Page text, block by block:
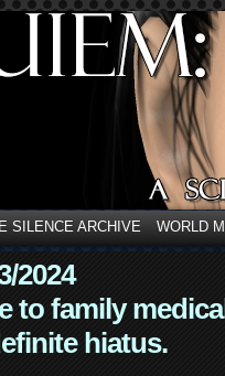
SILENCE ARCHIVE WORLD
2024
to family
hiatus.